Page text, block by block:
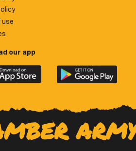
use
our app
Download
the
County
app
on